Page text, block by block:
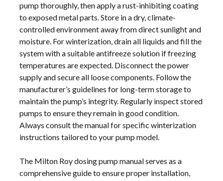
pump thoroughly, then apply a rust-inhibiting coating
to exposed metal parts. Store in a dry, climate-
controlled environment away from direct sunlight and
moisture. For winterization, drain all liquids and fill the
system with a suitable antifreeze solution if freezing
temperatures are expected. Disconnect the power
supply and secure all loose components. Follow the
manufacturer’s guidelines for long-term storage to
maintain the pump’s integrity. Regularly inspect stored
pumps to ensure they remain in good condition.
Always consult the manual for specific winterization
instructions tailored to your pump model.
The Milton Roy dosing pump manual serves as a
comprehensive guide to ensure proper installation,